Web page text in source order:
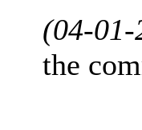
(04-
the